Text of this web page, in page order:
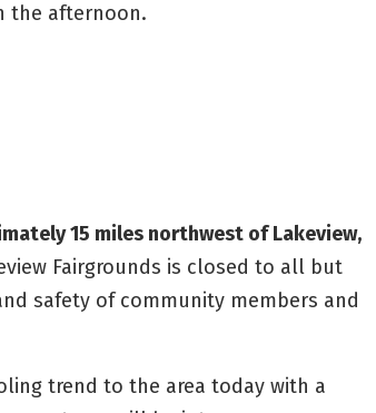
the afternoon.
15 miles northwest of Lakeview,
Fairgrounds is closed to all but
safety of community members and
trend to the area today with a